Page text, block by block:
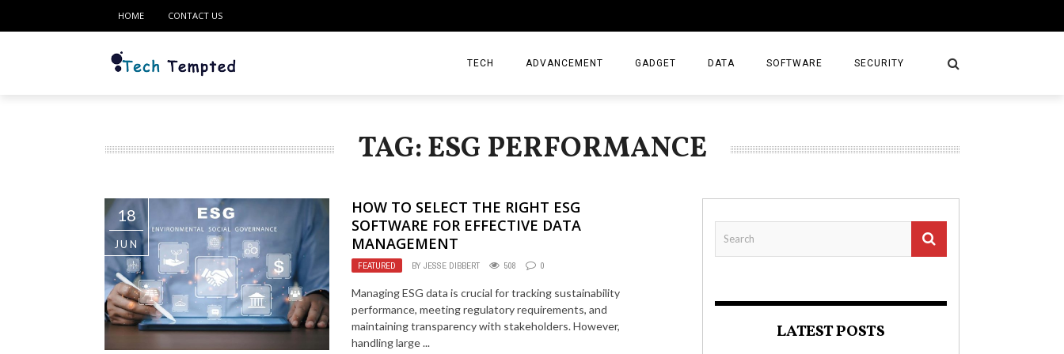
HOME CONTACT US
TECH ADVANCEMENT GADGET DATA SOFTWARE SECURITY
TAG: ESG PERFORMANCE
18
JUN
HOW TO SELECT THE RIGHT ESG
SOFTWARE FOR EFFECTIVE DATA
MANAGEMENT
FEATURED BYJESSE DIBBERT 508 0
Managing ESG data is crucial for tracking sustainability
performance, meeting regulatory requirements, and
maintaining transparency with stakeholders. However,
handling large ...
LATEST POSTS